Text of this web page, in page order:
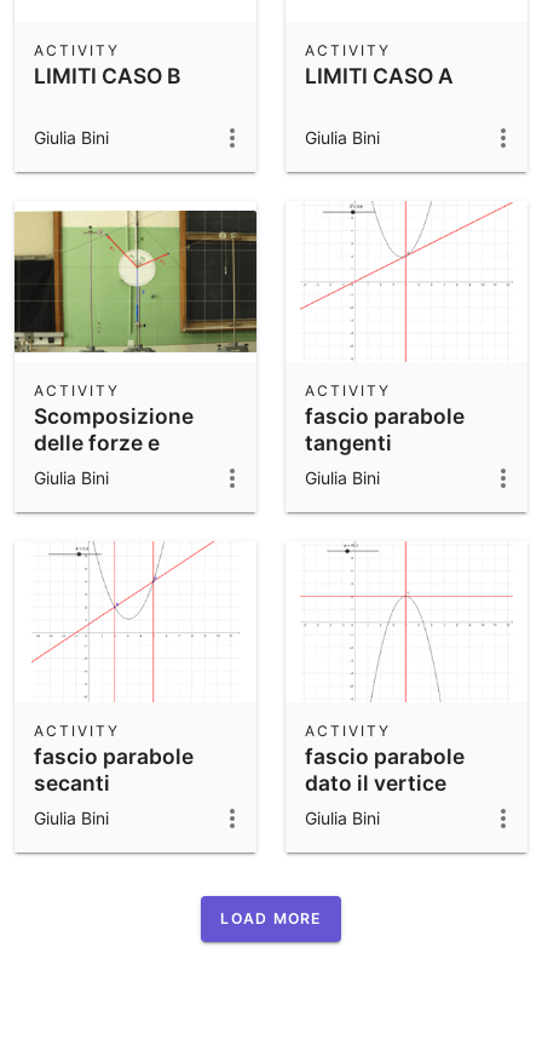
LIMITI CASO B
ACTIVITY
Giulia Bini
LIMITI CASO A
ACTIVITY
Giulia Bini
Scomposizione
delle forze e
somma per
ACTIVITY
Giulia Bini
fascio parabole
tangenti
ACTIVITY
Giulia Bini
fascio parabole
secanti
ACTIVITY
Giulia Bini
fascio parabole
dato il vertice
ACTIVITY
Giulia Bini
LOAD MORE